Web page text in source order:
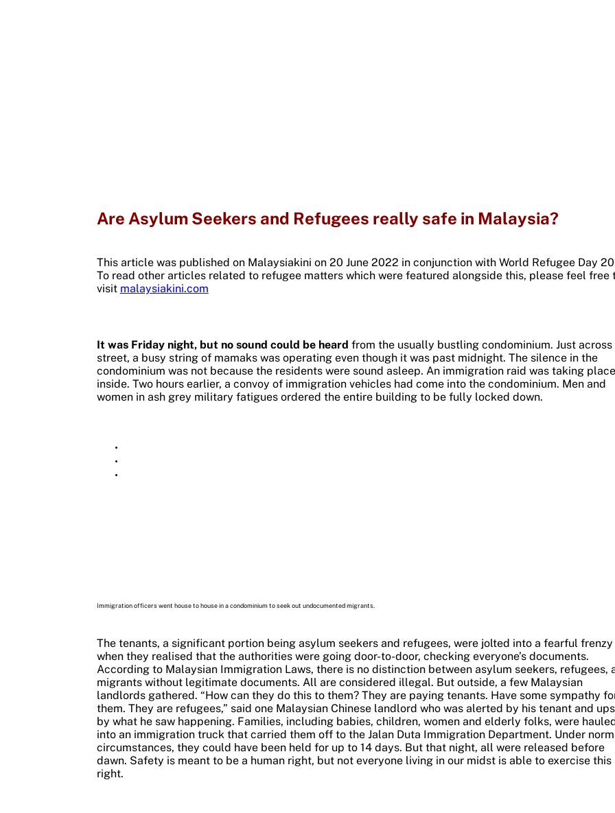
Are Asylum Seekers and Refugees really safe in Malaysia?
This article was published on Malaysiakini on 20 June 2022 in conjunction with World Refugee Day
To read other articles related to refugee matters which were featured alongside this, please feel free
visit malaysiakini.com
It was Friday night, but no sound could be heard from the usually bustling condominium. Just
street, a busy string of mamaks was operating even though it was past midnight. The silence in the
condominium was not because the residents were sound asleep. An immigration raid was taking place
inside. Two hours earlier, a convoy of immigration vehicles had come into the condominium. Men and
women in ash grey military fatigues ordered the entire building to be fully locked down.
Immigration officers went house to house in a condominium to seek out undocumented migrants.
The tenants, a significant portion being asylum seekers and refugees, were jolted into a fearful frenzy
when they realised that the authorities were going door-to-door, checking everyone’s documents.
According to Malaysian Immigration Laws, there is no distinction between asylum seekers, refugees,
migrants without legitimate documents. All are considered illegal. But outside, a few Malaysian
landlords gathered. “How can they do this to them? They are paying tenants. Have some sympathy
them. They are refugees,” said one Malaysian Chinese landlord who was alerted by his tenant and
by what he saw happening. Families, including babies, children, women and elderly folks, were
into an immigration truck that carried them off to the Jalan Duta Immigration Department. Under
circumstances, they could have been held for up to 14 days. But that night, all were released before
dawn. Safety is meant to be a human right, but not everyone living in our midst is able to exercise this
right.